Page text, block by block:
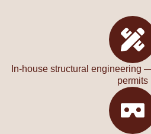
In-house structural engineering
permits